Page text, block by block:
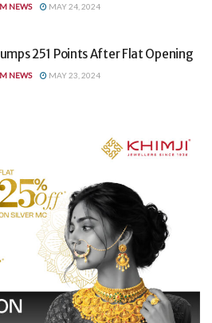
NEWS MAY 24, 2024
251 Points After Flat Opening
NEWS MAY 23, 2024